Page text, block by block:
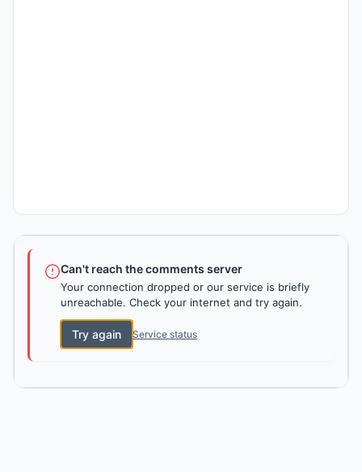
Can't reach the comments server
Your connection dropped or our service is briefly
unreachable. Check your internet and try again.
Try again Service status